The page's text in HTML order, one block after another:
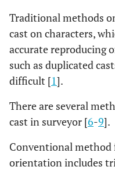
Traditional methods
cast on characters,
accurate reproducing
such as duplicated
difficult [1].
There are several
cast in surveyor [6-9].
Conventional method
orientation includes